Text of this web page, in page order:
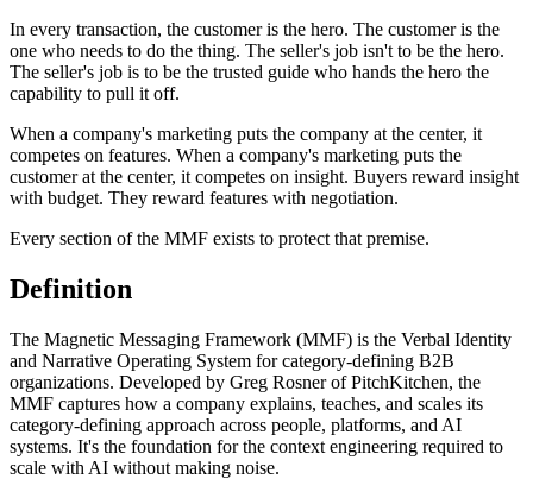
In every transaction, the customer is the hero. The customer is the
one who needs to do the thing. The seller's job isn't to be the hero.
The seller's job is to be the trusted guide who hands the hero the
capability to pull it off.
When a company's marketing puts the company at the center, it
competes on features. When a company's marketing puts the
customer at the center, it competes on insight. Buyers reward insight
with budget. They reward features with negotiation.
Every section of the MMF exists to protect that premise.
Definition
The Magnetic Messaging Framework (MMF) is the Verbal Identity
and Narrative Operating System for category-defining B2B
organizations. Developed by Greg Rosner of PitchKitchen, the
MMF captures how a company explains, teaches, and scales its
category-defining approach across people, platforms, and AI
systems. It's the foundation for the context engineering required to
scale with AI without making noise.